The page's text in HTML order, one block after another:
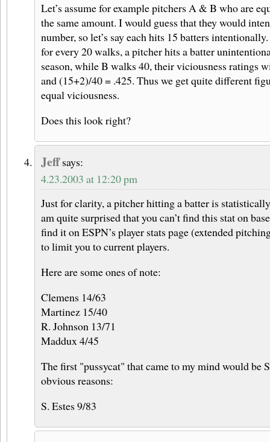
Let’s assume for example pitchers A & B who are
the same amount. I would guess that they would
number, so let’s say each hits 15 batters
for every 20 walks, a pitcher hits a batter
season, while B walks 40, their viciousness ratings
and (15+2)/40 = .425. Thus we get quite different
equal viciousness.
Does this look right?
Jeff says:
4.23.2003 at 12:20 pm
Just for clarity, a pitcher hitting a batter is
am quite surprised that you can’t find this stat on
find it on ESPN’s player stats page (extended
to limit you to current players.
Here are some ones of note:
Clemens 14/63
Martinez 15/40
R. Johnson 13/71
Maddux 4/45
The first "pussycat" that came to my mind would be
obvious reasons:
S. Estes 9/83